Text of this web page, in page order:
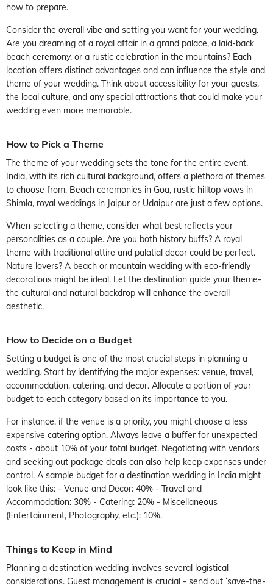
how to prepare.
Consider the overall vibe and setting you want for your wedding.
Are you dreaming of a royal affair in a grand palace, a laid-back
beach ceremony, or a rustic celebration in the mountains? Each
location offers distinct advantages and can influence the style and
theme of your wedding. Think about accessibility for your guests,
the local culture, and any special attractions that could make your
wedding even more memorable.
How to Pick a Theme
The theme of your wedding sets the tone for the entire event.
India, with its rich cultural background, offers a plethora of themes
to choose from. Beach ceremonies in Goa, rustic hilltop vows in
Shimla, royal weddings in Jaipur or Udaipur are just a few options.
When selecting a theme, consider what best reflects your
personalities as a couple. Are you both history buffs? A royal
theme with traditional attire and palatial decor could be perfect.
Nature lovers? A beach or mountain wedding with eco-friendly
decorations might be ideal. Let the destination guide your theme-
the cultural and natural backdrop will enhance the overall
aesthetic.
How to Decide on a Budget
Setting a budget is one of the most crucial steps in planning a
wedding. Start by identifying the major expenses: venue, travel,
accommodation, catering, and decor. Allocate a portion of your
budget to each category based on its importance to you.
For instance, if the venue is a priority, you might choose a less
expensive catering option. Always leave a buffer for unexpected
costs - about 10% of your total budget. Negotiating with vendors
and seeking out package deals can also help keep expenses under
control. A sample budget for a destination wedding in India might
look like this: - Venue and Decor: 40% - Travel and
Accommodation: 30% - Catering: 20% - Miscellaneous
(Entertainment, Photography, etc.): 10%.
Things to Keep in Mind
Planning a destination wedding involves several logistical
considerations. Guest management is crucial - send out ‘save-the-